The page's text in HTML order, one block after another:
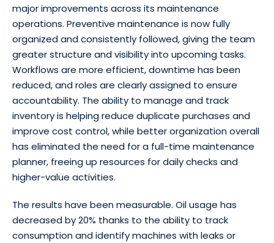
major improvements across its maintenance
operations. Preventive maintenance is now fully
organized and consistently followed, giving the team
greater structure and visibility into upcoming tasks.
Workflows are more efficient, downtime has been
reduced, and roles are clearly assigned to ensure
accountability. The ability to manage and track
inventory is helping reduce duplicate purchases and
improve cost control, while better organization overall
has eliminated the need for a full-time maintenance
planner, freeing up resources for daily checks and
higher-value activities.
The results have been measurable. Oil usage has
decreased by 20% thanks to the ability to track
consumption and identify machines with leaks or